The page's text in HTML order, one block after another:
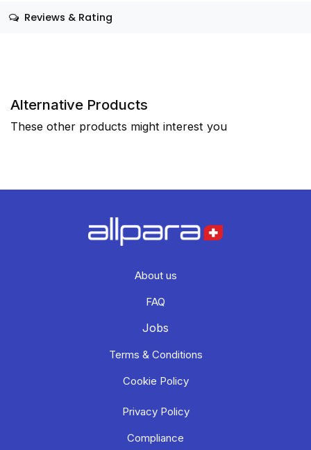
Reviews & Rating
Alternative Products
These other products might interest you
About us
FAQ
Jobs
Terms & Conditions
Cookie Policy
Privacy Policy
Compliance